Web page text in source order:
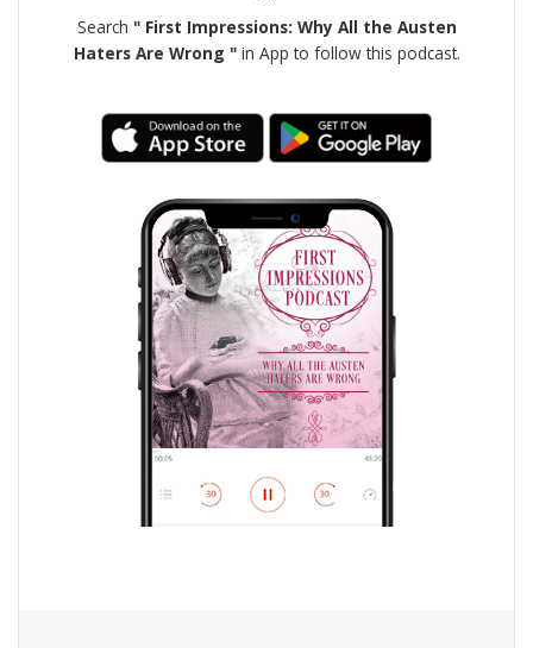
Search " First Impressions: Why All the Austen
Haters Are Wrong "in App to follow this podcast.